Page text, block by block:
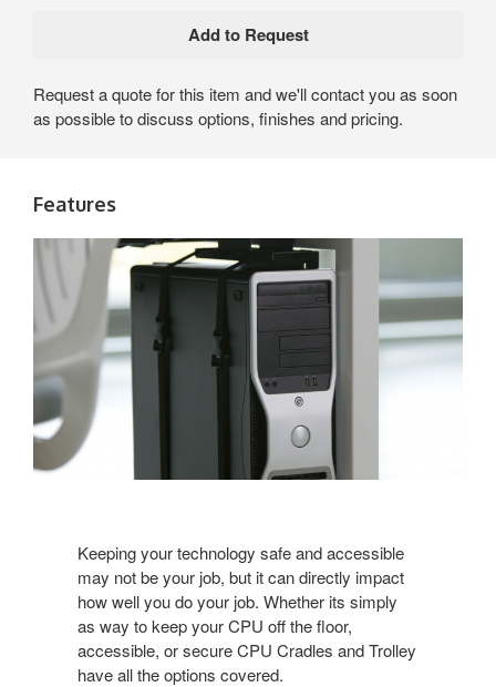
Request a quote for this item and we'll contact you as soon
as possible to discuss options, finishes and pricing.
Features
Keeping your technology safe and accessible
may not be your job, but it can directly impact
how well you do your job. Whether its simply
as way to keep your CPU off the floor,
accessible, or secure CPU Cradles and Trolley
have all the options covered.